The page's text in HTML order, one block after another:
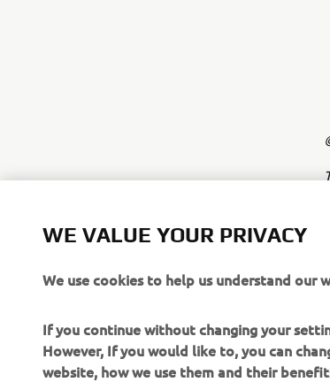
WE VALUE YOUR PRIVACY
We use cookies to help us understand our
If you continue without changing your
However, If you would like to, you can
website, how we use them and their